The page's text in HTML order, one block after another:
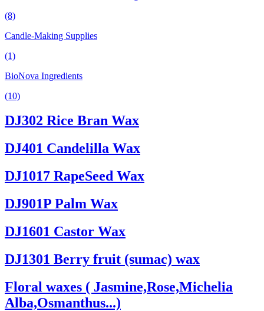
(8)
Candle-Making Supplies
(1)
BioNova Ingredients
(10)
DJ302 Rice Bran Wax
DJ401 Candelilla Wax
DJ1017 RapeSeed Wax
DJ901P Palm Wax
DJ1601 Castor Wax
DJ1301 Berry fruit (sumac) wax
Floral waxes ( Jasmine,Rose,Michelia
Alba,Osmanthus...)